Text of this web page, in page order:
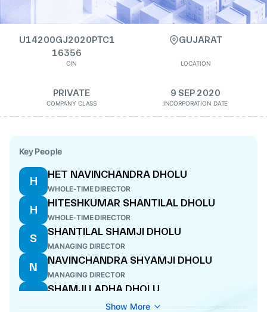
U14200GJ2020PTC1
16356
CIN
GUJARAT
LOCATION
PRIVATE
COMPANY CLASS
9 SEP 2020
INCORPORATION DATE
Key People
H
HET NAVINCHANDRA DHOLU
WHOLE-TIME DIRECTOR
H
HITESHKUMAR SHANTILAL DHOLU
WHOLE-TIME DIRECTOR
S
SHANTILAL SHAMJI DHOLU
MANAGING DIRECTOR
N
NAVINCHANDRA SHYAMJI DHOLU
MANAGING DIRECTOR
S
SHAMJI LADHA DHOLU
WHOLE-TIME DIRECTOR
Show More